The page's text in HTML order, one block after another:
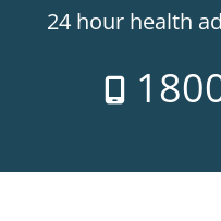
24 hour health